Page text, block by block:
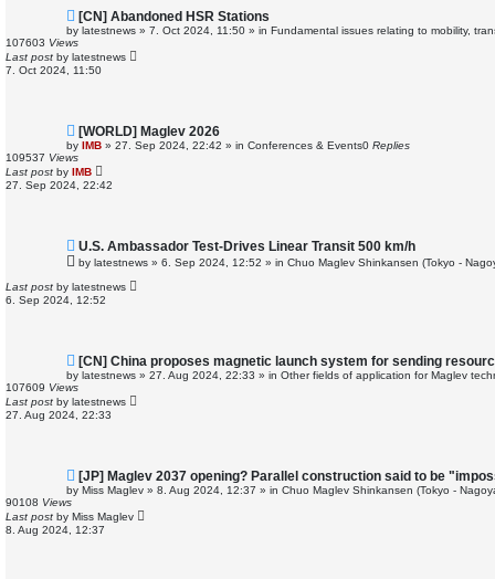
N
e
w
p
o
s
[CN] Abandoned HSR Stations
by latestnews » 7. Oct 2024, 11:50 » in Fundamental issues relating to mobility,
107603 Views
Last post by latestnews
7. Oct 2024, 11:50
N
e
w
p
o
s
[WORLD] Maglev 2026
by IMB » 27. Sep 2024, 22:42 » in Conferences & Events0 Replies
109537 Views
Last post by IMB
27. Sep 2024, 22:42
N
w
o
s
U.S. Ambassador Test-Drives Linear Transit 500 km/h
by latestnews » 6. Sep 2024, 12:52 » in Chuo Maglev Shinkansen (Tokyo -
Last post by latestnews
6. Sep 2024, 12:52
N
e
w
p
o
s
[CN] China proposes magnetic launch system for sending
by latestnews » 27. Aug 2024, 22:33 » in Other fields of application for Maglev
107609 Views
Last post by latestnews
27. Aug 2024, 22:33
N
e
w
o
s
[JP] Maglev 2037 opening? Parallel construction said to be
by Miss Maglev » 8. Aug 2024, 12:37 » in Chuo Maglev Shinkansen (Tokyo -
90108 Views
Last post by Miss Maglev
8. Aug 2024, 12:37